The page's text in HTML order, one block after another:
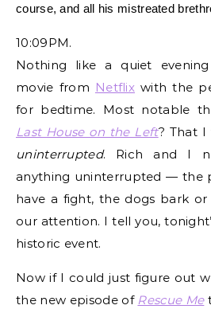
course, and all his mistreated
10:09PM.
Nothing like a quiet
movie from Netflix with the
for bedtime. Most notable
Last House on the Left? That
uninterrupted. Rich and I
anything uninterrupted — the
have a fight, the dogs bark
our attention. I tell you,
historic event.
Now if I could just figure out
the new episode of Rescue Me